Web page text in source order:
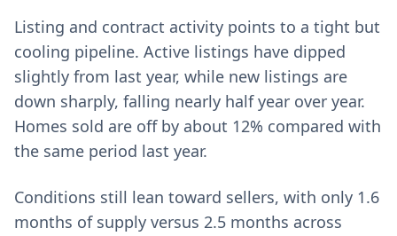
Listing and contract activity points to a tight but
cooling pipeline. Active listings have dipped
slightly from last year, while new listings are
down sharply, falling nearly half year over year.
Homes sold are off by about 12% compared with
the same period last year.
Conditions still lean toward sellers, with only 1.6
months of supply versus 2.5 months across